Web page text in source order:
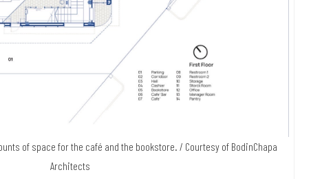
of space for the café and the bookstore. / Courtesy of BodinChapa
Architects